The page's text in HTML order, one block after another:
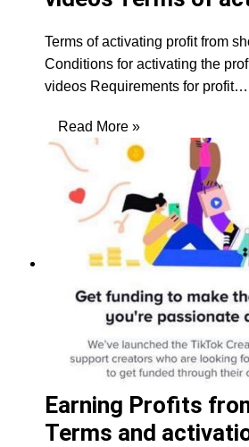
Terms of activating profit from
Conditions for activating the
videos Requirements for profit…
Read More »
Earning Profits
Terms and